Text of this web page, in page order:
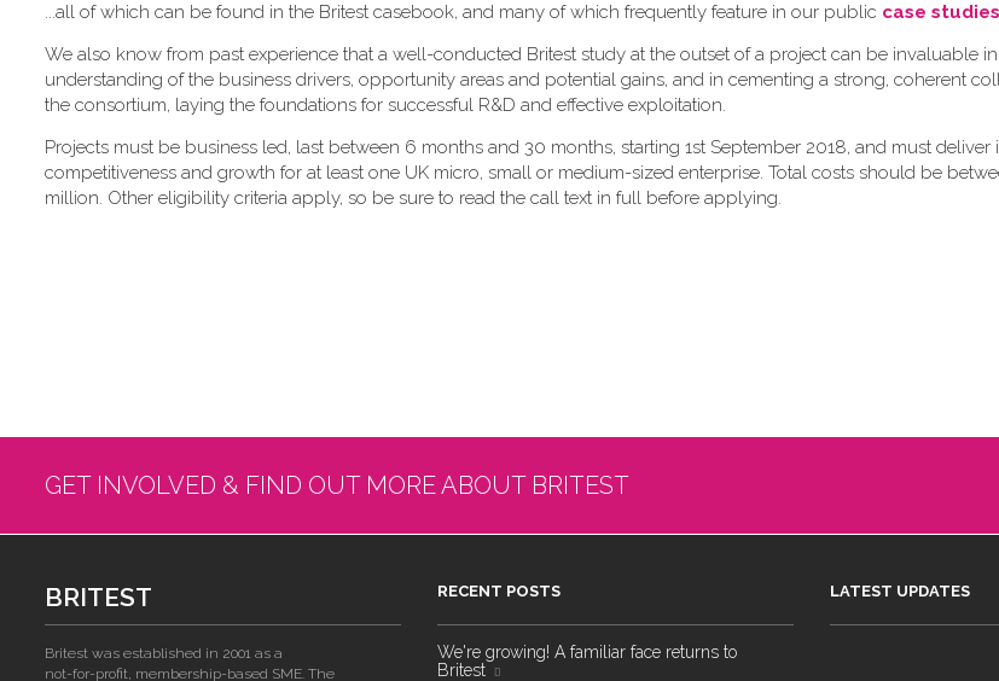
...all of which can be found in the Britest casebook, and many of which frequently feature in our public case studies
We also know from past experience that a well-conducted Britest study at the outset of a project can be invaluable
understanding of the business drivers, opportunity areas and potential gains, and in cementing a strong, coherent
the consortium, laying the foundations for successful R&D and effective exploitation.
Projects must be business led, last between 6 months and 30 months, starting 1st September 2018, and must
competitiveness and growth for at least one UK micro, small or medium-sized enterprise. Total costs should be
million. Other eligibility criteria apply, so be sure to read the call text in full before applying.
GET INVOLVED & FIND OUT MORE ABOUT BRITEST
BRITEST
Britest was established in 2001 as a
not-for-profit, membership-based SME. The
RECENT POSTS
We're growing! A familiar face returns to
Britest
LATEST UPDATES